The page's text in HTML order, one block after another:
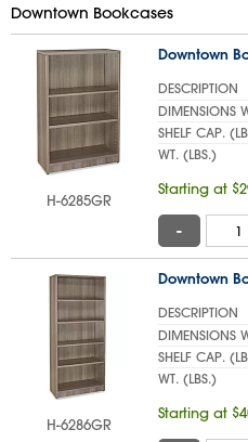
Downtown Bookcases
H-6285GR
Downtown
DESCRIPTION
DIMENSIONS
SHELF CAP.
WT. (LBS.)
Starting at
-
H-6286GR
Downtown
DESCRIPTION
DIMENSIONS
SHELF CAP.
WT. (LBS.)
Starting at